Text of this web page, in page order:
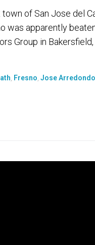
of San Jose del
was apparently
Group in
Fresno Jose Arredondo